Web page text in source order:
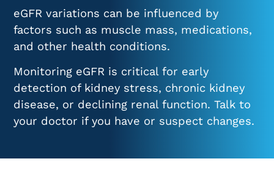
eGFR variations can be influenced by
factors such as muscle mass, medications,
and other health conditions.
Monitoring eGFR is critical for early
detection of kidney stress, chronic kidney
disease, or declining renal function. Talk to
your doctor if you have or suspect changes.